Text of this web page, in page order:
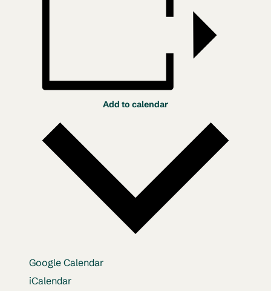
Add to calendar
Google Calendar
iCalendar